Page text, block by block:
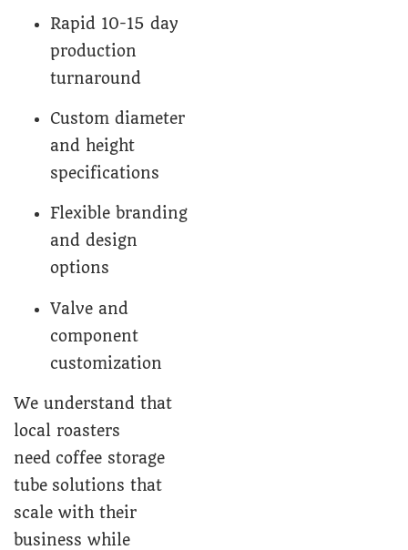
Rapid 10-15 day
production
turnaround
Custom diameter
and height
specifications
Flexible branding
and design
options
Valve and
component
customization
We understand that
local roasters
need coffee storage
tube solutions that
scale with their
business while